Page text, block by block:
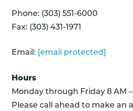
Phone: (303) 551-6000
Fax: (303) 431-1971
Email: [email protected]
Hours
Monday through Friday 8 AM
Please call ahead to make an